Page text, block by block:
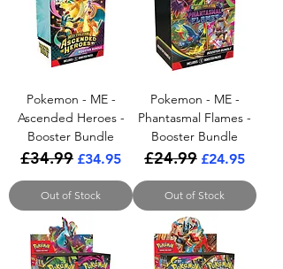
Pokemon - ME -
Ascended Heroes -
Booster Bundle
Regular Price
£34.99 Sale Price
£34.95
Out of Stock
Pokemon - ME -
Phantasmal Flames -
Booster Bundle
Regular Price
£24.99 Sale Price
£24.95
Out of Stock